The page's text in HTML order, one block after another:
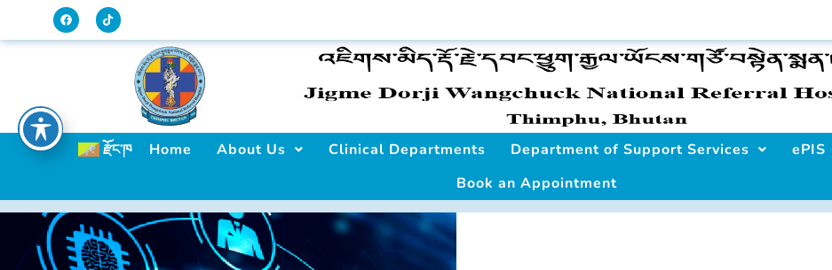
རྫོང་ཁ Home About Us Clinical Departments Department of Support Services ePIS
Book an Appointment